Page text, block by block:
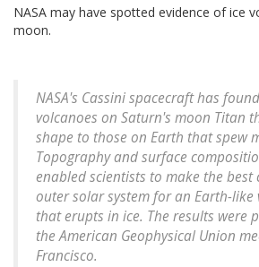
NASA may have spotted evidence of ice
moon.
NASA's Cassini spacecraft has
volcanoes on Saturn's moon Titan
shape to those on Earth that spew
Topography and surface
enabled scientists to make the best
outer solar system for an Earth-
that erupts in ice. The results were
the American Geophysical Union
Francisco.